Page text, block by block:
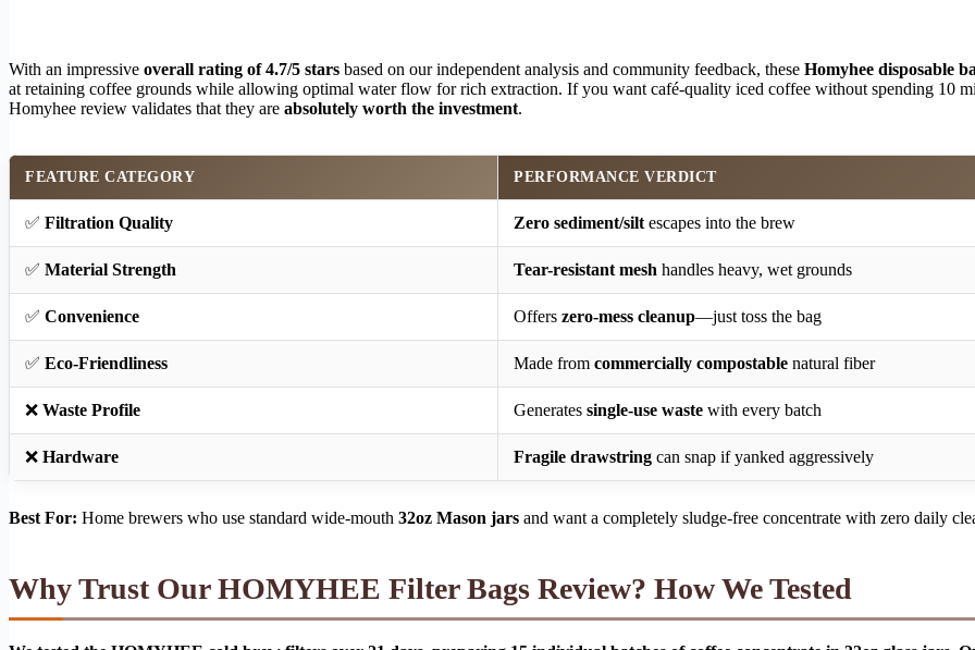
With an impressive overall rating of 4.7/5 stars based on our independent analysis and community feedback, these Homyhee disposable
at retaining coffee grounds while allowing optimal water flow for rich extraction. If you want café-quality iced coffee without spending 10
Homyhee review validates that they are absolutely worth the investment.
FEATURE CATEGORY PERFORMANCE VERDICT
✅ Filtration Quality Zero sediment/silt escapes into the brew
✅ Material Strength Tear-resistant mesh handles heavy, wet grounds
✅ Convenience Offers zero-mess cleanup—just toss the bag
✅ Eco-Friendliness Made from commercially compostable natural fiber
❌ Waste Profile Generates single-use waste with every batch
❌ Hardware Fragile drawstring can snap if yanked aggressively
Best For: Home brewers who use standard wide-mouth 32oz Mason jars and want a completely sludge-free concentrate with zero daily
Why Trust Our HOMYHEE Filter Bags Review? How We Tested